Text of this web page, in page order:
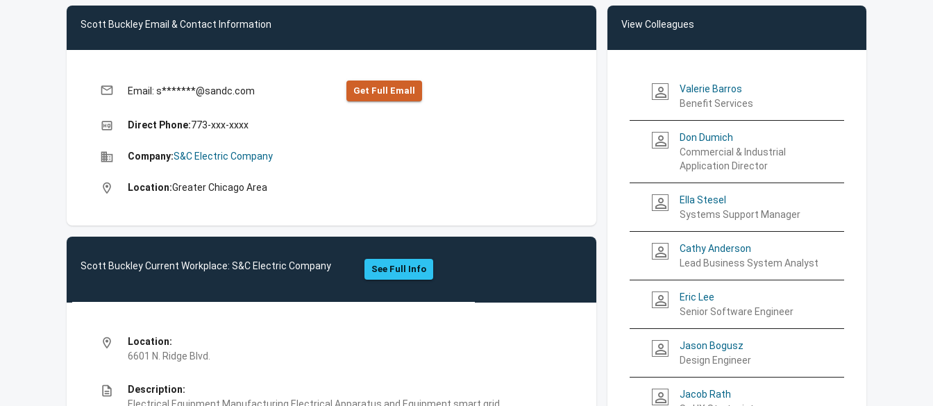
Scott Buckley Email & Contact Information
email Email: s*******@sandc.com Get Full Emall
high_quality Direct Phone:773-xxx-xxxx
business Company:S&C Electric Company
location_on Location:Greater Chicago Area
Scott Buckley Current Workplace: S&C Electric Company See Full Info
location_on
Location:
6601 N. Ridge Blvd.
description
Description:
View Colleagues
person_outline
Valerie Barros
Benefit Services
person_outline
Don Dumich
Commercial & Industrial
Application Director
person_outline
Ella Stesel
Systems Support Manager
person_outline
Cathy Anderson
Lead Business System Analyst
person_outline
Eric Lee
Senior Software Engineer
person_outline
Jason Bogusz
Design Engineer
person_outline
Jacob Rath